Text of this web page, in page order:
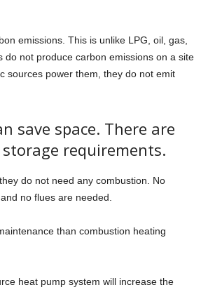
emissions. This is unlike LPG, oil, gas,
do not produce carbon emissions on a site
sources power them, they do not emit
save space. There are
requirements.
do not need any combustion. No
no flues are needed.
than combustion heating
heat pump system will increase the